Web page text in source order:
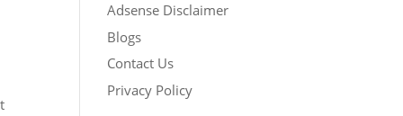
Adsense Disclaimer
Blogs
Contact Us
Privacy Policy